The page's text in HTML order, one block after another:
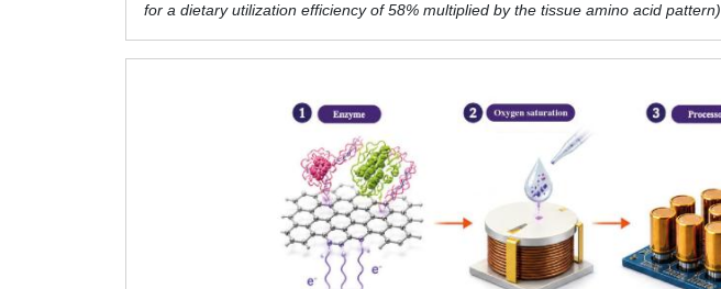
for a dietary utilization efficiency of 58% multiplied by the tissue amino acid pattern)